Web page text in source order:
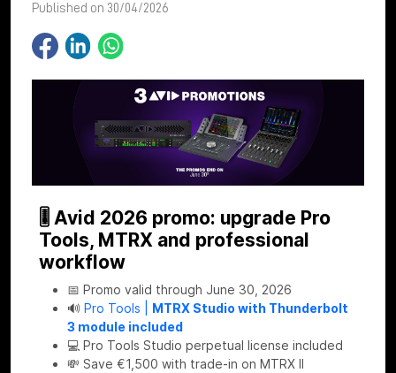
Published on 30/04/2026
🎚 Avid 2026 promo: upgrade Pro
Tools, MTRX and professional
workflow
📅 Promo valid through June 30, 2026
🔊 Pro Tools | MTRX Studio with Thunderbolt
3 module included
💻 Pro Tools Studio perpetual license included
💸 Save €1,500 with trade-in on MTRX II